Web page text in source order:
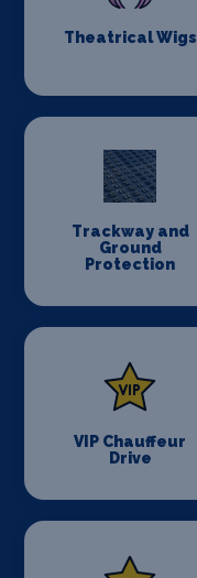
Theatrical Wigs
Trackway and
Ground
Protection
VIP Chauffeur
Drive